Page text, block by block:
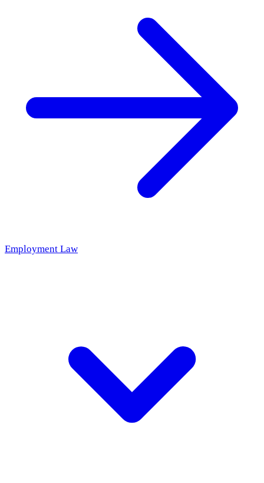
Employment Law